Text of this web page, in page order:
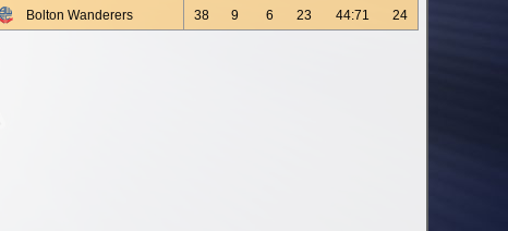
Bolton Wanderers 38 9 6 23 44:71 24